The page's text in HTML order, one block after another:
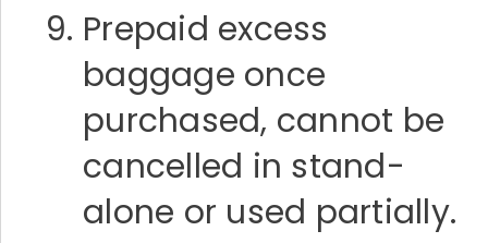
Prepaid excess
baggage once
purchased, cannot be
cancelled in stand-
alone or used partially.